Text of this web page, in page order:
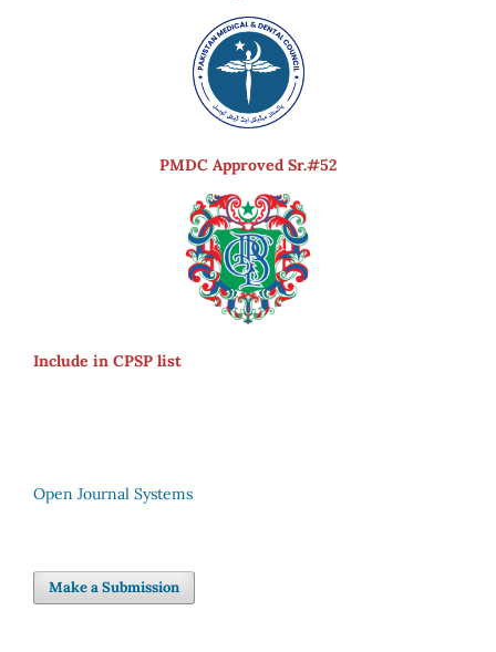
PMDC Approved Sr.#52
Include in CPSP list
Open Journal Systems
Make a Submission